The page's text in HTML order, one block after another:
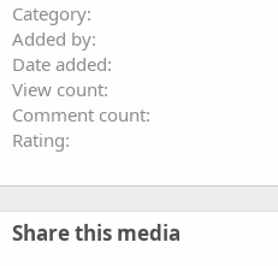
Category
Added by
Date added
View count
Comment count
Rating
Share this media